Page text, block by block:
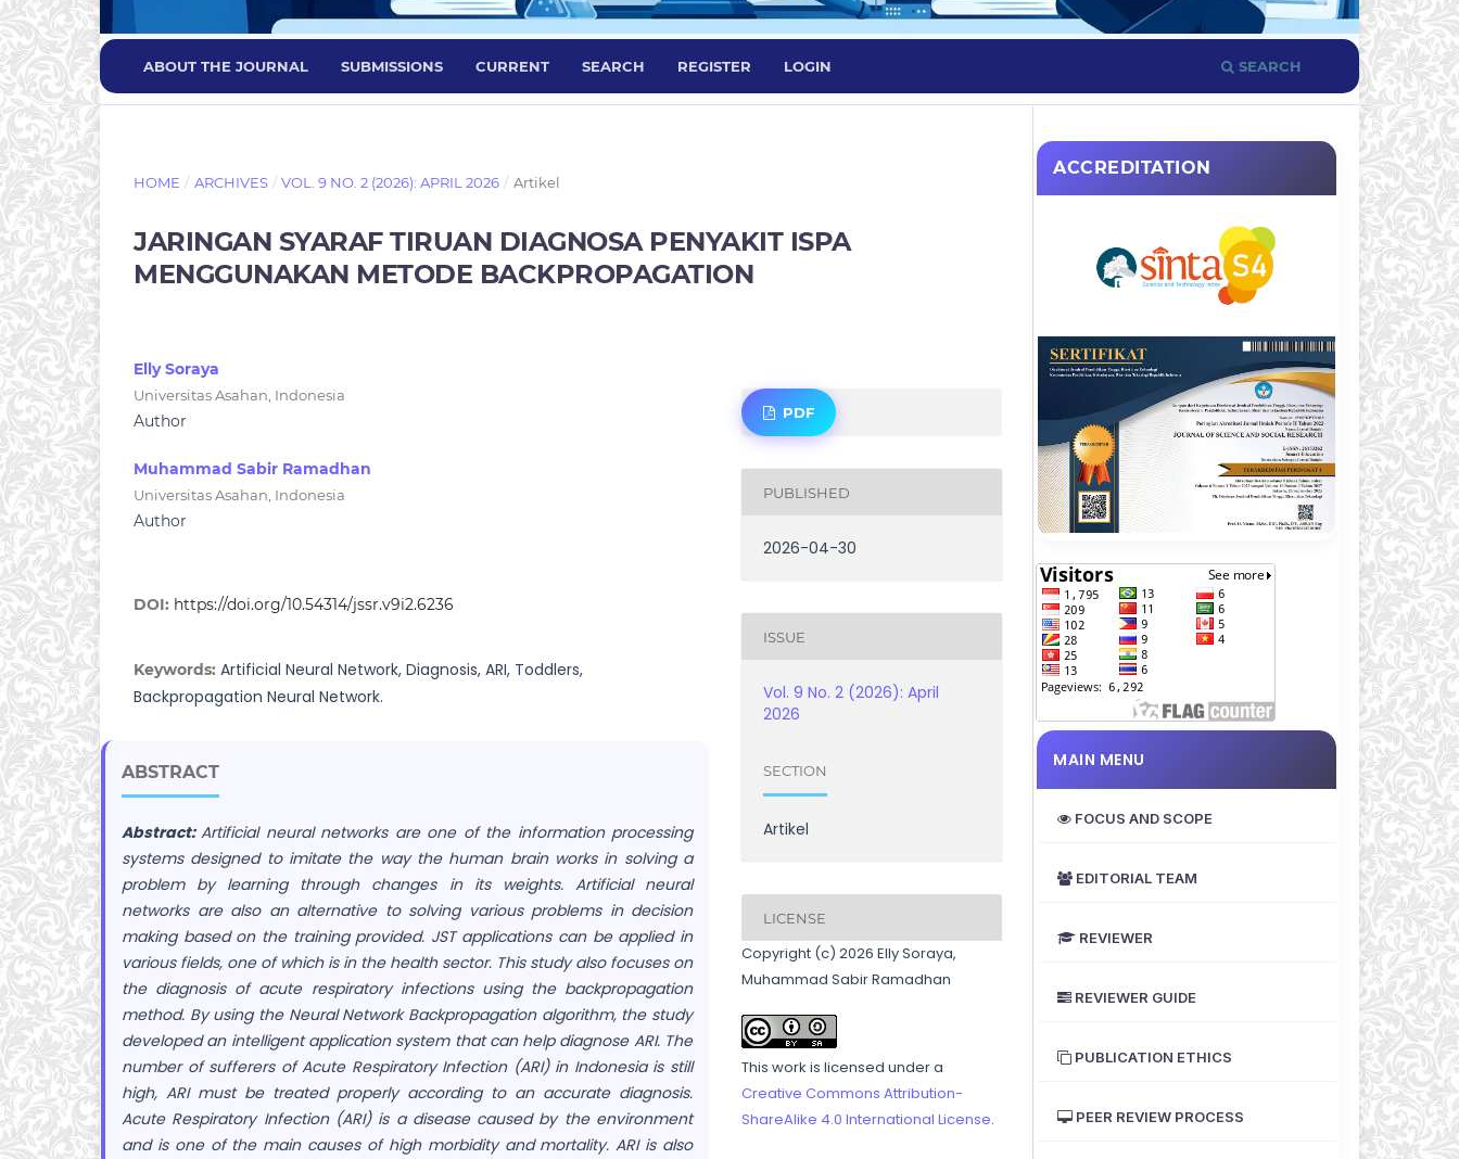
ABOUT THE JOURNAL SUBMISSIONS CURRENT SEARCH REGISTER LOGIN SEARCH
HOME / ARCHIVES / VOL. 9 NO. 2 (2026): APRIL 2026 / Artikel
JARINGAN SYARAF TIRUAN DIAGNOSA PENYAKIT ISPA
MENGGUNAKAN METODE BACKPROPAGATION
Elly Soraya
Universitas Asahan, Indonesia
Author
Muhammad Sabir Ramadhan
Universitas Asahan, Indonesia
Author
DOI: https://doi.org/10.54314/jssr.v9i2.6236
Keywords: Artificial Neural Network, Diagnosis, ARI, Toddlers,
Backpropagation Neural Network.
ABSTRACT
Abstract:Artificial neural networks are one of the information processing
systems designed to imitate the way the human brain works in solving a
problem by learning through changes in its weights. Artificial neural
networks are also an alternative to solving various problems in decision
making based on the training provided. JST applications can be applied in
various fields, one of which is in the health sector. This study also focuses on
the diagnosis of acute respiratory infections using the backpropagation
method. By using the Neural Network Backpropagation algorithm, the study
developed an intelligent application system that can help diagnose ARI. The
number of sufferers of Acute Respiratory Infection (ARI) in Indonesia is still
high, ARI must be treated properly according to an accurate diagnosis.
Acute Respiratory Infection (ARI) is a disease caused by the environment
and is one of the main causes of high morbidity and mortality. ARI is also
PDF
PUBLISHED
2026-04-30
ISSUE
Vol. 9 No. 2 (2026): April
2026
SECTION
Artikel
LICENSE
Copyright (c) 2026 Elly Soraya,
Muhammad Sabir Ramadhan
This work is licensed under a
Creative Commons Attribution-
ShareAlike 4.0 International License.
ACCREDITATION
MAIN MENU
FOCUS AND SCOPE
EDITORIAL TEAM
REVIEWER
REVIEWER GUIDE
PUBLICATION ETHICS
PEER REVIEW PROCESS